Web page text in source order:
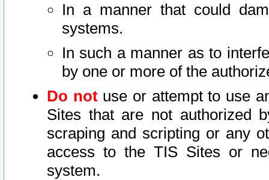
In a manner that could
systems.
In such a manner as to
by one or more of the
Do notuse or attempt to use
Sites that are not authorized
scraping and scripting or any
access to the TIS Sites or
system.